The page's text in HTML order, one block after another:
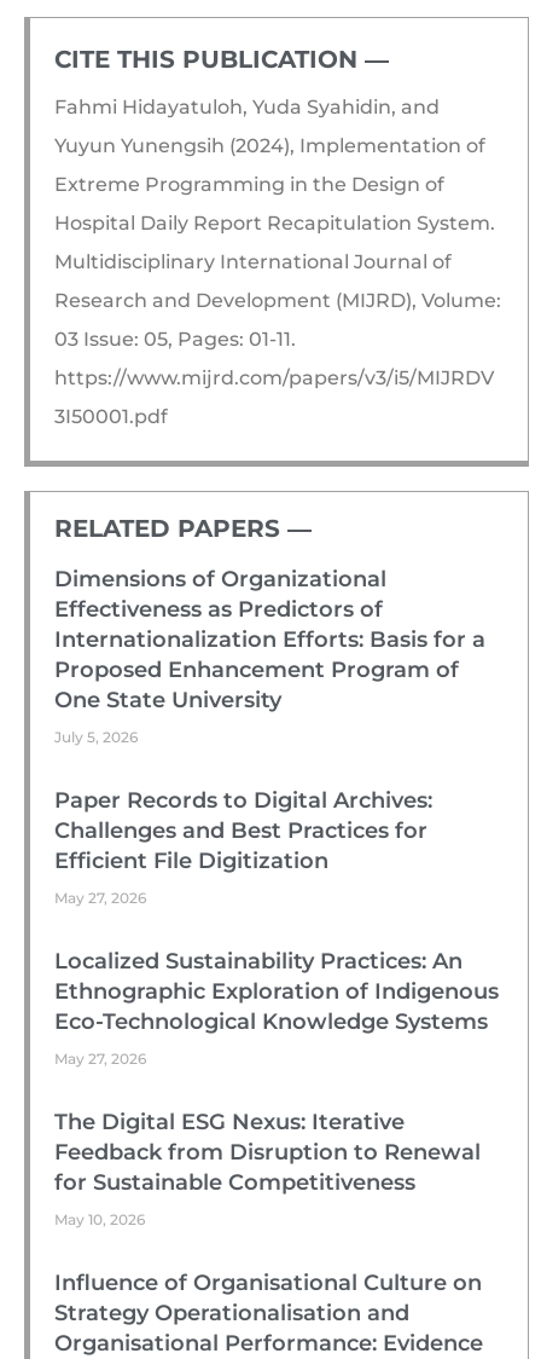
CITE THIS PUBLICATION ―​
Fahmi Hidayatuloh, Yuda Syahidin, and
Yuyun Yunengsih (2024), Implementation of
Extreme Programming in the Design of
Hospital Daily Report Recapitulation System.
Multidisciplinary International Journal of
Research and Development (MIJRD), Volume:
03 Issue: 05, Pages: 01-11.
https://www.mijrd.com/papers/v3/i5/MIJRDV
3I50001.pdf
RELATED PAPERS ―​
Dimensions of Organizational
Effectiveness as Predictors of
Internationalization Efforts: Basis for a
Proposed Enhancement Program of
One State University
July 5, 2026
Paper Records to Digital Archives:
Challenges and Best Practices for
Efficient File Digitization
May 27, 2026
Localized Sustainability Practices: An
Ethnographic Exploration of Indigenous
Eco-Technological Knowledge Systems
May 27, 2026
The Digital ESG Nexus: Iterative
Feedback from Disruption to Renewal
for Sustainable Competitiveness
May 10, 2026
Influence of Organisational Culture on
Strategy Operationalisation and
Organisational Performance: Evidence